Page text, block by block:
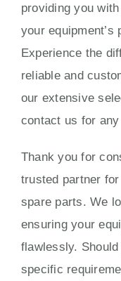
providing you
your equipment’s
Experience the
reliable and
our extensive
contact us for
Thank you for
trusted partner
spare parts. We
ensuring your
flawlessly.
specific